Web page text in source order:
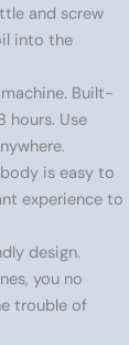
and screw
into the
Built-
Use
is easy to
experience to
design.
you no
trouble of